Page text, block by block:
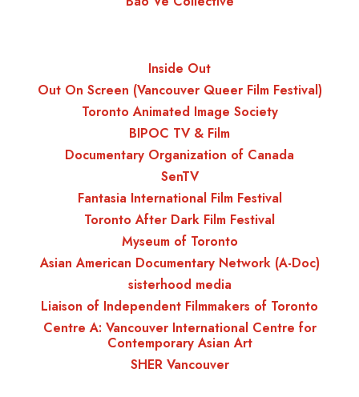
Inside Out
Out On Screen (Vancouver Queer Film Festival)
Toronto Animated Image Society
BIPOC TV & Film
Documentary Organization of Canada
SenTV
Fantasia International Film Festival
Toronto After Dark Film Festival
Myseum of Toronto
Asian American Documentary Network (A-Doc)
sisterhood media
Liaison of Independent Filmmakers of Toronto
Centre A: Vancouver International Centre for
Contemporary Asian Art
SHER Vancouver